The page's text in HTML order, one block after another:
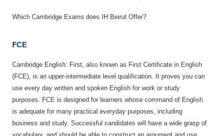
Which Cambridge Exams does IH Beirut Offer?
FCE
Cambridge English: First, also known as First Certificate in English
(FCE), is an upper-intermediate level qualification. It proves you can
use every day written and spoken English for work or study
purposes. FCE is designed for learners whose command of English
is adequate for many practical everyday purposes, including
business and study. Successful candidates will have a wide grasp of